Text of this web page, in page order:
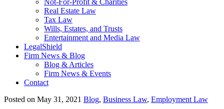
Not-For-Profit & Charities
Real Estate Law
Tax Law
Wills, Estates, and Trusts
Entertainment and Media Law
LegalShield
Firm News & Blog
Blog & Articles
Firm News & Events
Contact
Posted on May 31, 2021 Blog, Business Law, Employment Law